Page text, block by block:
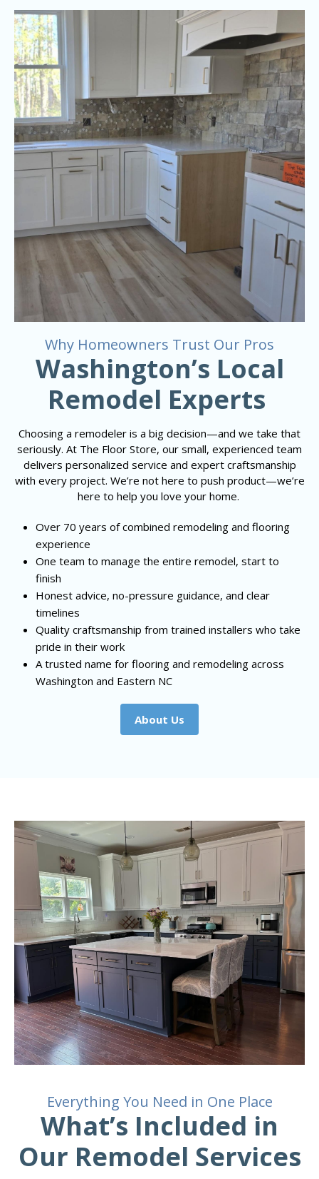
Why Homeowners Trust Our Pros
Washington’s Local
Remodel Experts
Choosing a remodeler is a big decision—and we take that
seriously. At The Floor Store, our small, experienced team
delivers personalized service and expert craftsmanship
with every project. We’re not here to push product—we’re
here to help you love your home.
Over 70 years of combined remodeling and flooring
experience
One team to manage the entire remodel, start to
finish
Honest advice, no-pressure guidance, and clear
timelines
Quality craftsmanship from trained installers who take
pride in their work
A trusted name for flooring and remodeling across
Washington and Eastern NC
About Us
Everything You Need in One Place
What’s Included in
Our Remodel Services